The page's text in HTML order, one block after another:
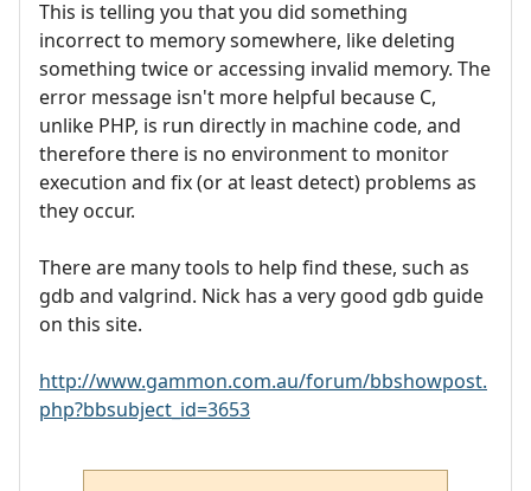
This is telling you that you did something
incorrect to memory somewhere, like deleting
something twice or accessing invalid memory. The
error message isn't more helpful because C,
unlike PHP, is run directly in machine code, and
therefore there is no environment to monitor
execution and fix (or at least detect) problems as
they occur.
There are many tools to help find these, such as
gdb and valgrind. Nick has a very good gdb guide
on this site.
http://www.gammon.com.au/forum/bbshowpost.
php?bbsubject_id=3653